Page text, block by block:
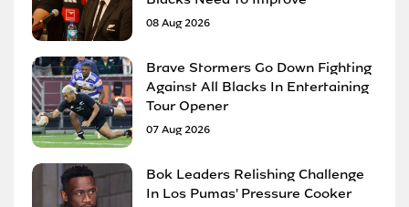
08 Aug 2026
Brave Stormers Go Down Fighting
Against All Blacks In Entertaining
Tour Opener
07 Aug 2026
Bok Leaders Relishing Challenge
In Los Pumas' Pressure Cooker